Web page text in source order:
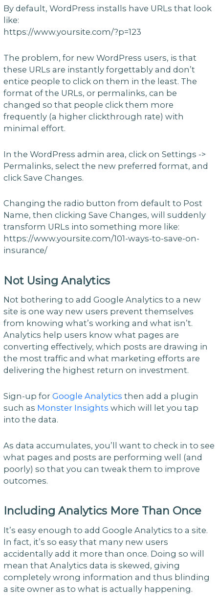
By default, WordPress installs have URLs that look
like:
https://www.yoursite.com/?p=123
The problem, for new WordPress users, is that
these URLs are instantly forgettably and don’t
entice people to click on them in the least. The
format of the URLs, or permalinks, can be
changed so that people click them more
frequently (a higher clickthrough rate) with
minimal effort.
In the WordPress admin area, click on Settings ->
Permalinks, select the new preferred format, and
click Save Changes.
Changing the radio button from default to Post
Name, then clicking Save Changes, will suddenly
transform URLs into something more like:
https://www.yoursite.com/101-ways-to-save-on-
insurance/
Not Using Analytics
Not bothering to add Google Analytics to a new
site is one way new users prevent themselves
from knowing what’s working and what isn’t.
Analytics help users know what pages are
converting effectively, which posts are drawing in
the most traffic and what marketing efforts are
delivering the highest return on investment.
Sign-up for Google Analytics then add a plugin
such as Monster Insights which will let you tap
into the data.
As data accumulates, you’ll want to check in to see
what pages and posts are performing well (and
poorly) so that you can tweak them to improve
outcomes.
Including Analytics More Than Once
It’s easy enough to add Google Analytics to a site.
In fact, it’s so easy that many new users
accidentally add it more than once. Doing so will
mean that Analytics data is skewed, giving
completely wrong information and thus blinding
a site owner as to what is actually happening.